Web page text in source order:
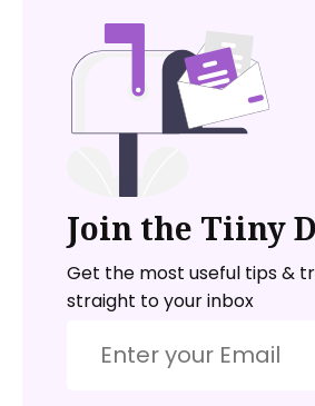
Join the Tiiny
Get the most useful tips &
straight to your inbox